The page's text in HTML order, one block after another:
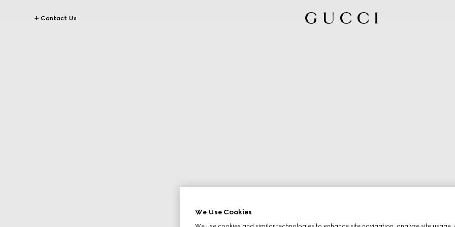
Contact Us
We Use Cookies